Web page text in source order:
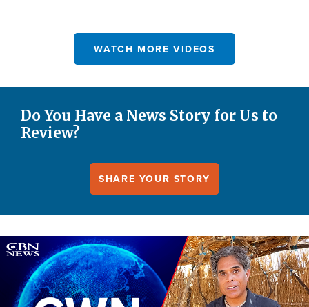
WATCH MORE VIDEOS
Do You Have a News Story for Us to
Review?
SHARE YOUR STORY
Image